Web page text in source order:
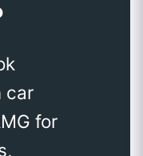
car
for